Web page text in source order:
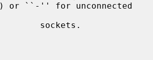
) or ``-'' for unconnected